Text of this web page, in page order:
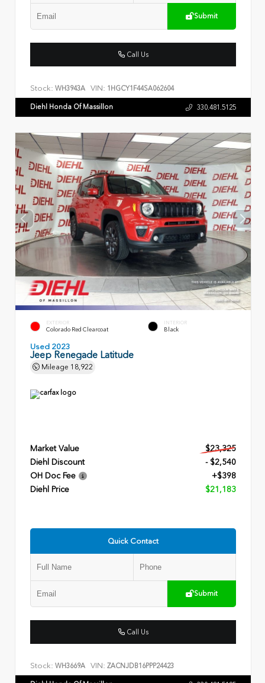
Submit
Call Us
Stock: WH3943A VIN: 1HGCY1F44SA062604
Diehl Honda Of Massillon 330.481.5125
EXTERIOR
Colorado Red Clearcoat
INTERIOR
Black
Used 2023
Jeep Renegade Latitude
Mileage 18,922
Market Value
$23,325
Diehl Discount
- $2,540
OH Doc Fee
+$398
Diehl Price
$21,183
Quick Contact
Submit
Call Us
Stock: WH3669A VIN: ZACNJDB16PPP24423